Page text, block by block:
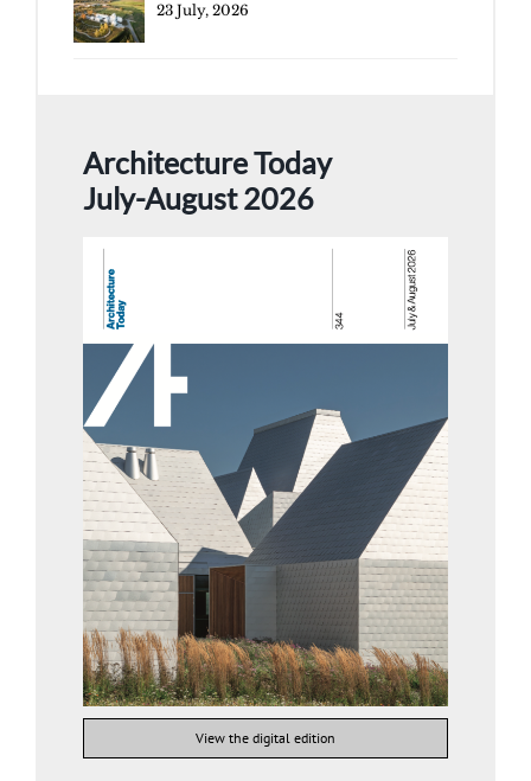
23 July, 2026
Architecture Today
July-August 2026
View the digital edition